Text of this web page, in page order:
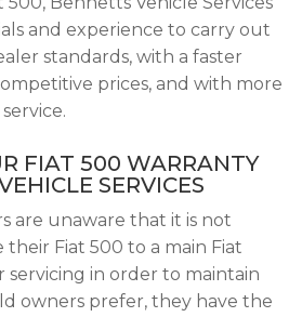
and experience to carry out
standards, with a faster
prices, and with more
FIAT 500 WARRANTY
SERVICES
are unaware that it is not
Fiat 500 to a main Fiat
servicing in order to maintain
owners prefer, they have the